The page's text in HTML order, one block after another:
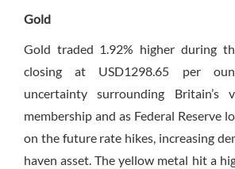
Gold
Gold traded 1.92% higher during
closing at USD1298.65 per
uncertainty surrounding
membership and as Federal Reserve
on the future rate hikes, increasing
haven asset. The yellow metal hit a